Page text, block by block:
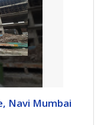
Navi Mumbai